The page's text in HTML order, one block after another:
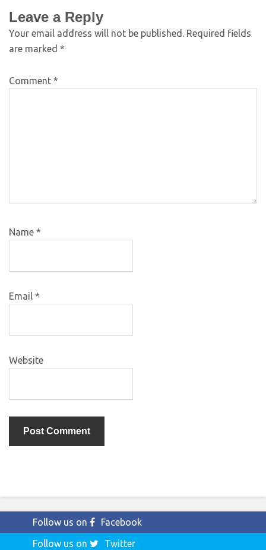
Leave a Reply
Your email address will not be published. Required fields
are marked *
Comment *
Name *
Email *
Website
Follow us on
Facebook
Follow us on
Twitter